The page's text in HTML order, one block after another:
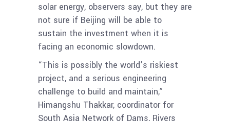
solar energy, observers say, but they are
not sure if Beijing will be able to
sustain the investment when it is
facing an economic slowdown.
“This is possibly the world’s riskiest
project, and a serious engineering
challenge to build and maintain,”
Himangshu Thakkar, coordinator for
South Asia Network of Dams, Rivers